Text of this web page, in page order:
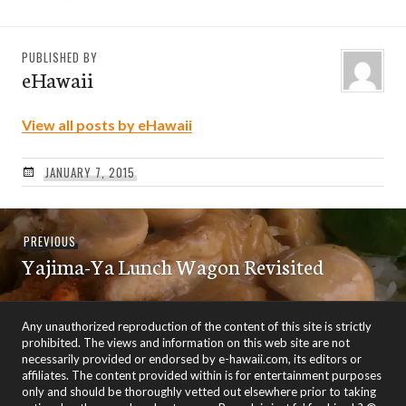
PUBLISHED BY
eHawaii
View all posts by eHawaii
JANUARY 7, 2015
Post
navigation
PREVIOUSPrevious
post:
Yajima-Ya Lunch Wagon Revisited
Any unauthorized reproduction of the content of this site is strictly
prohibited. The views and information on this web site are not
necessarily provided or endorsed by e-hawaii.com, its editors or
affiliates. The content provided within is for entertainment purposes
only and should be thoroughly vetted out elsewhere prior to taking